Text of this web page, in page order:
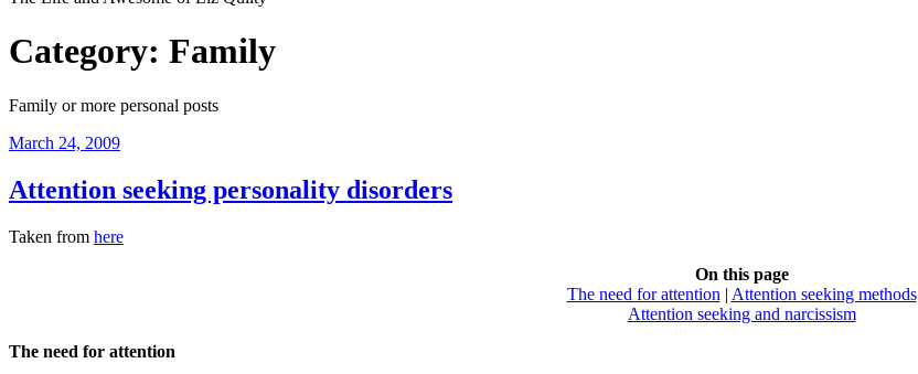
Category: Family
Family or more personal posts
Posted
March 24, 2009
Attention seeking personality disorders
Taken from here
On this page
The need for attention | Attention seeking methods
Attention seeking and narcissism
The need for attention